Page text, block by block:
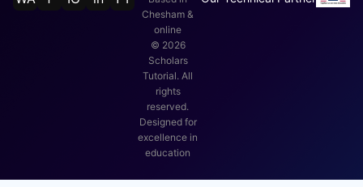
Chesham &
online
© 2026
Scholars
Tutorial. All
rights
reserved.
Designed for
excellence in
education